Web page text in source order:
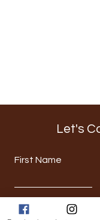
Let's
First Name
Email